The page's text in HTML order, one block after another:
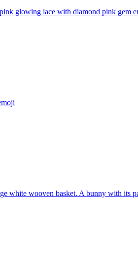
glowing lace with diamond pink gem
white wooven basket. A bunny with its